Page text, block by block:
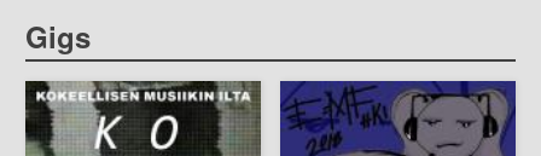
Gigs